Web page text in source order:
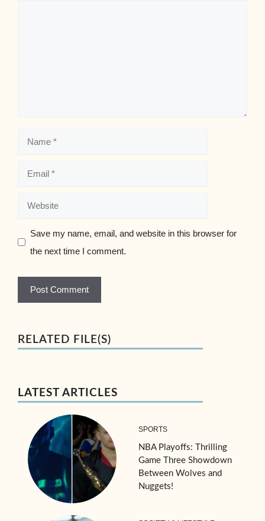
Name
Email
Website
Save my name, email, and website in this browser for
the next time I comment.
RELATED FILE(S)
LATEST ARTICLES
SPORTS
NBA Playoffs: Thrilling
Game Three Showdown
Between Wolves and
Nuggets!